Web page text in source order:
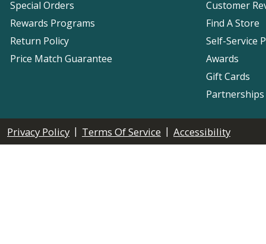
Special Orders
Rewards Programs
Return Policy
Price Match Guarantee
Customer
Find A Store
Self-Service
Awards
Gift Cards
Privacy Policy | Terms Of Service | Accessibility